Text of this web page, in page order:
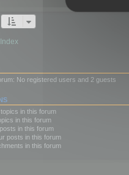
No registered users and 2 guests
in this forum
in this forum
in this forum
posts in this forum
in this forum